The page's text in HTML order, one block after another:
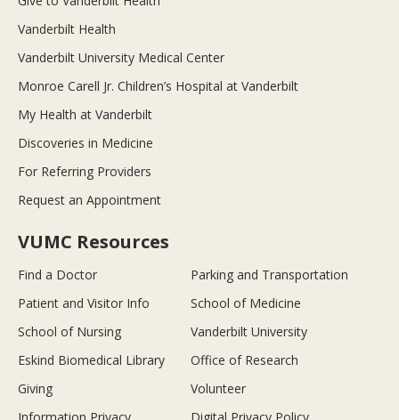
Vanderbilt Health
Vanderbilt University Medical Center
Monroe Carell Jr. Children’s Hospital at Vanderbilt
My Health at Vanderbilt
Discoveries in Medicine
For Referring Providers
Request an Appointment
VUMC Resources
Find a Doctor
Parking and Transportation
Patient and Visitor Info
School of Medicine
School of Nursing
Vanderbilt University
Eskind Biomedical Library
Office of Research
Giving
Volunteer